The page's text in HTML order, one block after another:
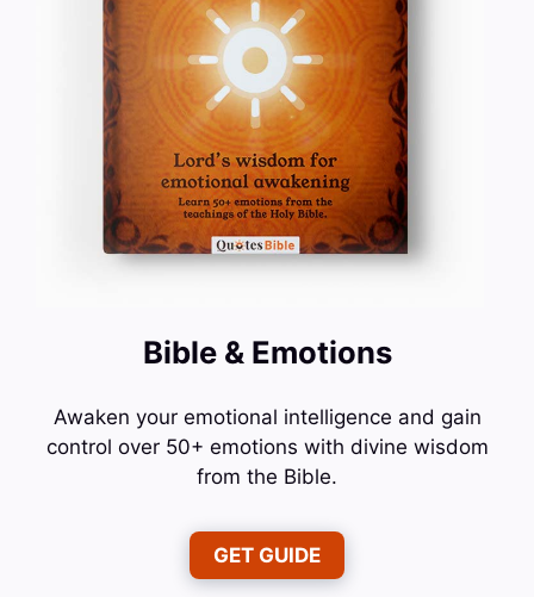
Bible & Emotions
Awaken your emotional intelligence and gain
control over 50+ emotions with divine wisdom
from the Bible.
GET GUIDE